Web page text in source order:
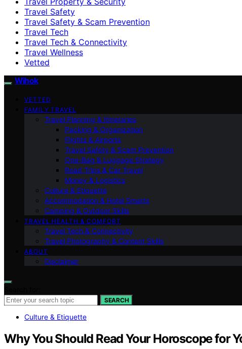
Travel Safety
Travel Safety & Scam Prevention
Travel Tech
Travel Tech & Connectivity
Travel Wellness
Vetted
Wihok
VETTED
FAMILY TRAVEL
Travel Planning & Itineraries
Packing & Organization
Flights & Airports
Travel Safety & Scam Prevention
One-Bag & Luggage Strategy
Road Trips & Car Travel
Money & Logistics
Culture & Etiquette
Accommodation & Hotel Smarts
Camping & Outdoor Skills
TRAVEL HEALTH & COMFORT
Travel Tech & Connectivity
Travel Photography & Content Skills
ABOUT
Disclaimer
SEARCH
Culture & Etiquette
Why You Should Read Your Horoscope for